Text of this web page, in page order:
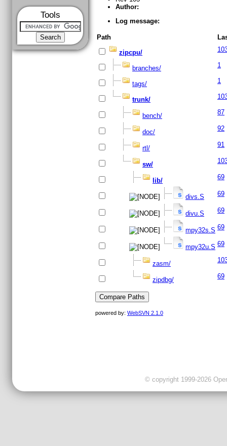
Tools
Author:
Log message:
Path
zipcpu/
branches/ 1
tags/ 1
trunk/
bench/ 87
doc/ 92
rtl/ 91
sw/
lib/ 69
divs.S 69
divu.S 69
mpy32s.S 69
mpy32u.S 69
zasm/
zipdbg/ 69
powered by: WebSVN 2.1.0
© copyright 1999-2026